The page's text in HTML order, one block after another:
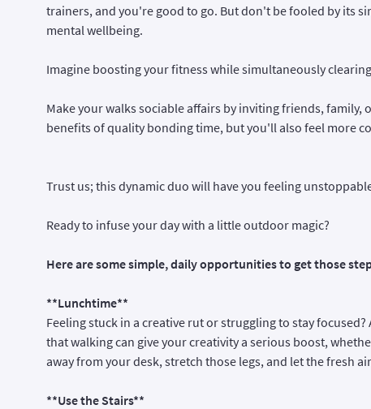
trainers, and you're good to go. But don't be fooled by its
mental wellbeing.
Imagine boosting your fitness while simultaneously
Make your walks sociable affairs by inviting friends,
benefits of quality bonding time, but you'll also feel more
Trust us; this dynamic duo will have you feeling
Ready to infuse your day with a little outdoor magic?
Here are some simple, daily opportunities to get those
**Lunchtime**
Feeling stuck in a creative rut or struggling to stay
that walking can give your creativity a serious boost,
away from your desk, stretch those legs, and let the fresh
**Use the Stairs**